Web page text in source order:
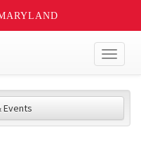
Events